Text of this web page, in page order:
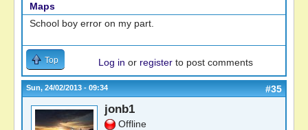
Maps
School boy error on my part.
Top Log in or register to post comments
Sun, 24/02/2013 - 09:34 #35
jonb1
Offline